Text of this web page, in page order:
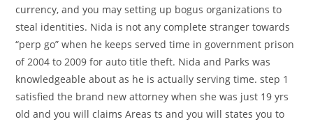
currency, and you may setting up bogus organizations to
steal identities. Nida is not any complete stranger towards
“perp go” when he keeps served time in government prison
of 2004 to 2009 for auto title theft. Nida and Parks was
knowledgeable about as he is actually serving time. step 1
satisfied the brand new attorney when she was just 19 yrs
old and you will claims Areas ts and you will states you to